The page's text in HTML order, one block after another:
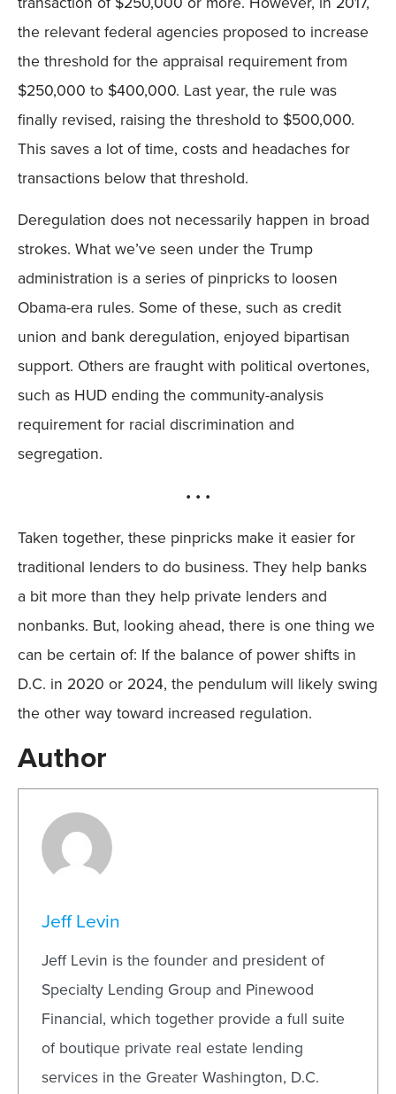
the relevant federal agencies proposed to increase
the threshold for the appraisal requirement from
$250,000 to $400,000. Last year, the rule was
finally revised, raising the threshold to $500,000.
This saves a lot of time, costs and headaches for
transactions below that threshold.
Deregulation does not necessarily happen in broad
strokes. What we’ve seen under the Trump
administration is a series of pinpricks to loosen
Obama-era rules. Some of these, such as credit
union and bank deregulation, enjoyed bipartisan
support. Others are fraught with political overtones,
such as HUD ending the community-analysis
requirement for racial discrimination and
segregation.
• • •
Taken together, these pinpricks make it easier for
traditional lenders to do business. They help banks
a bit more than they help private lenders and
nonbanks. But, looking ahead, there is one thing we
can be certain of: If the balance of power shifts in
D.C. in 2020 or 2024, the pendulum will likely swing
the other way toward increased regulation.
Author
Jeff Levin
Jeff Levin is the founder and president of
Specialty Lending Group and Pinewood
Financial, which together provide a full suite
of boutique private real estate lending
services in the Greater Washington, D.C.